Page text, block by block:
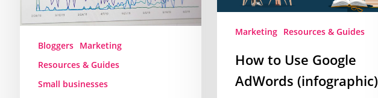
your
website
Bloggers
Marketing
Resources & Guides
Small businesses
Marketing Resources & Guides
How to Use Google
AdWords (infographic)